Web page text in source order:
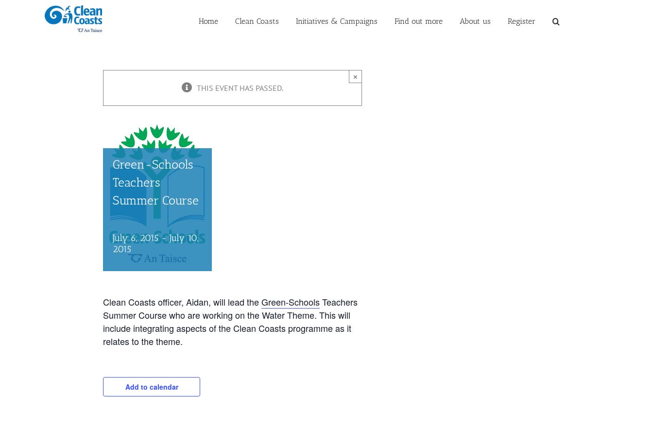
Home Clean Coasts Initiatives & Campaigns Find out more About us Register
×
THIS EVENT HAS PASSED.
Green-Schools
Teachers
Summer Course
July 6, 2015-July 10,
2015
Clean Coasts officer, Aidan, will lead theGreen-SchoolsTeachers
Summer Course who are working on the Water Theme. This will
include integrating aspects of the Clean Coasts programme as it
relates to the theme.
Add to calendar